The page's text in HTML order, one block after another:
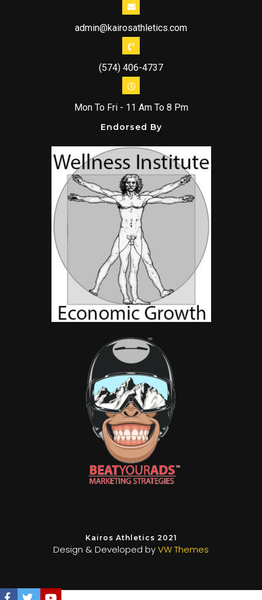
admin@kairosathletics.com
(574) 406-4737
Mon To Fri - 11 Am To 8 Pm
Endorsed By
Kairos Athletics 2021
Design & Developed byVW Themes